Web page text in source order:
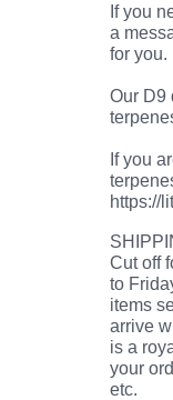
If you
a
for you.
Our D9
If you
https://
Cut off
to
items
arrive
is a
your
etc.